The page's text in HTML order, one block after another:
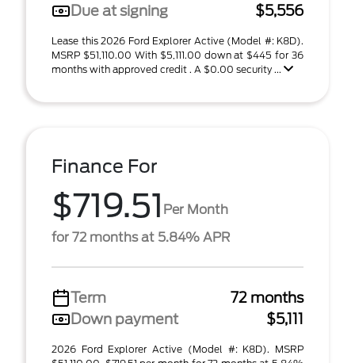
Due at signing
$5,556
Lease this 2026 Ford Explorer Active (Model #: K8D).
MSRP $51,110.00 With $5,111.00 down at $445 for 36
months with approved credit . A $0.00 security ...
Finance For
$719.51 Per Month
for 72 months at 5.84% APR
Term
72 months
Down payment
$5,111
2026 Ford Explorer Active (Model #: K8D). MSRP